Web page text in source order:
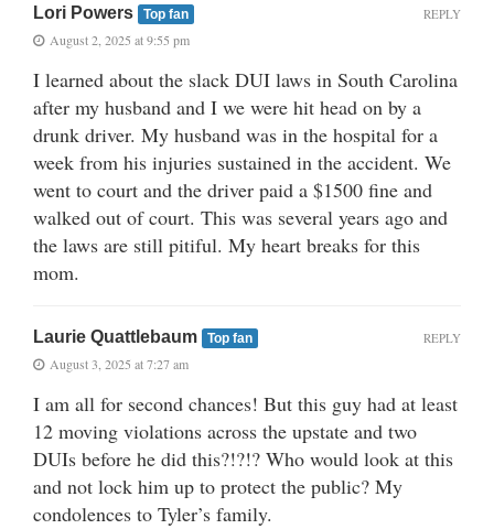
Lori Powers Top fan
August 2, 2025 at 9:55 pm
I learned about the slack DUI laws in South Carolina
after my husband and I we were hit head on by a
drunk driver. My husband was in the hospital for a
week from his injuries sustained in the accident. We
went to court and the driver paid a $1500 fine and
walked out of court. This was several years ago and
the laws are still pitiful. My heart breaks for this
mom.
REPLY
Laurie Quattlebaum Top fan
August 3, 2025 at 7:27 am
I am all for second chances! But this guy had at least
12 moving violations across the upstate and two
DUIs before he did this?!?!? Who would look at this
and not lock him up to protect the public? My
condolences to Tyler’s family.
REPLY